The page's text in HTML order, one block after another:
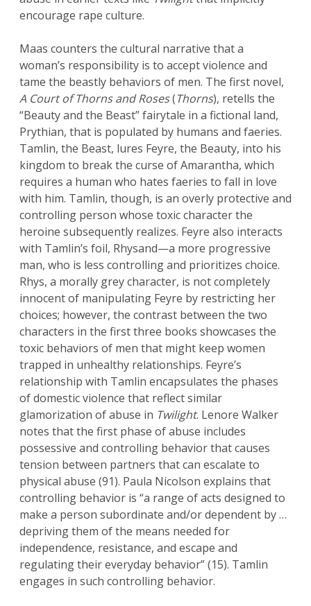
encourage rape culture.
Maas counters the cultural narrative that a
woman’s responsibility is to accept violence and
tame the beastly behaviors of men. The first novel,
A Court of Thorns and Roses(Thorns), retells the
“Beauty and the Beast” fairytale in a fictional land,
Prythian, that is populated by humans and faeries.
Tamlin, the Beast, lures Feyre, the Beauty, into his
kingdom to break the curse of Amarantha, which
requires a human who hates faeries to fall in love
with him. Tamlin, though, is an overly protective and
controlling person whose toxic character the
heroine subsequently realizes. Feyre also interacts
with Tamlin’s foil, Rhysand—a more progressive
man, who is less controlling and prioritizes choice.
Rhys, a morally grey character, is not completely
innocent of manipulating Feyre by restricting her
choices; however, the contrast between the two
characters in the first three books showcases the
toxic behaviors of men that might keep women
trapped in unhealthy relationships. Feyre’s
relationship with Tamlin encapsulates the phases
of domestic violence that reflect similar
glamorization of abuse in Twilight. Lenore Walker
notes that the first phase of abuse includes
possessive and controlling behavior that causes
tension between partners that can escalate to
physical abuse (91). Paula Nicolson explains that
controlling behavior is “a range of acts designed to
make a person subordinate and/or dependent by …
depriving them of the means needed for
independence, resistance, and escape and
regulating their everyday behavior” (15). Tamlin
engages in such controlling behavior.